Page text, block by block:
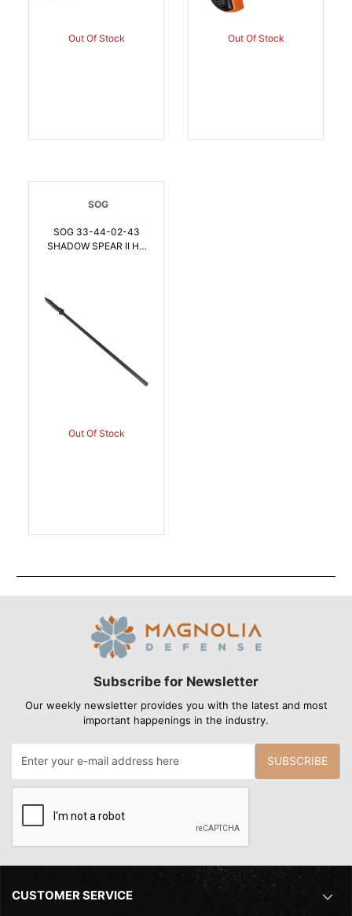
Out Of Stock Out Of Stock
SOG
SOG 33-44-02-43
SHADOW SPEAR II HQ
Out Of Stock
Subscribe for Newsletter
Our weekly newsletter provides you with the latest and most
important happenings in the industry.
SUBSCRIBE
CUSTOMER SERVICE